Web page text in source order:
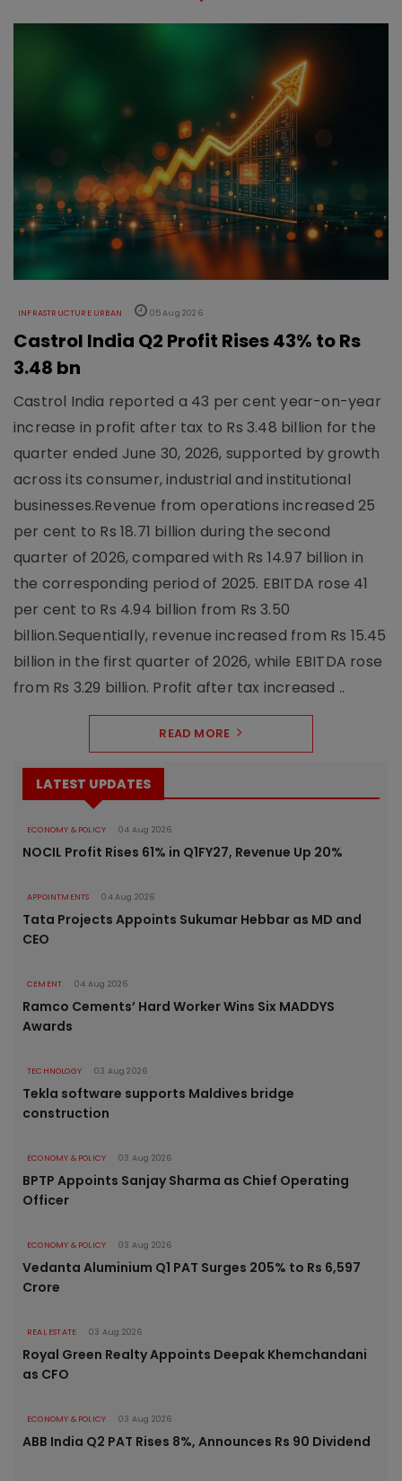
INFRASTRUCTURE URBAN 05 Aug 2026
Castrol India Q2 Profit Rises 43% to Rs
3.48 bn
Castrol India reported a 43 per cent year-on-year
increase in profit after tax to Rs 3.48 billion for the
quarter ended June 30, 2026, supported by growth
across its consumer, industrial and institutional
businesses.Revenue from operations increased 25
per cent to Rs 18.71 billion during the second
quarter of 2026, compared with Rs 14.97 billion in
the corresponding period of 2025. EBITDA rose 41
per cent to Rs 4.94 billion from Rs 3.50
billion.Sequentially, revenue increased from Rs 15.45
billion in the first quarter of 2026, while EBITDA rose
from Rs 3.29 billion. Profit after tax increased ..
READ MORE
LATEST UPDATES
ECONOMY & POLICY 04 Aug 2026
NOCIL Profit Rises 61% in Q1FY27, Revenue Up 20%
APPOINTMENTS 04 Aug 2026
Tata Projects Appoints Sukumar Hebbar as MD and
CEO
CEMENT 04 Aug 2026
Ramco Cements’ Hard Worker Wins Six MADDYS
Awards
TECHNOLOGY 03 Aug 2026
Tekla software supports Maldives bridge
construction
ECONOMY & POLICY 03 Aug 2026
BPTP Appoints Sanjay Sharma as Chief Operating
Officer
ECONOMY & POLICY 03 Aug 2026
Vedanta Aluminium Q1 PAT Surges 205% to Rs 6,597
Crore
REAL ESTATE 03 Aug 2026
Royal Green Realty Appoints Deepak Khemchandani
as CFO
ECONOMY & POLICY 03 Aug 2026
ABB India Q2 PAT Rises 8%, Announces Rs 90 Dividend